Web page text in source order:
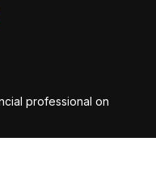
professional on